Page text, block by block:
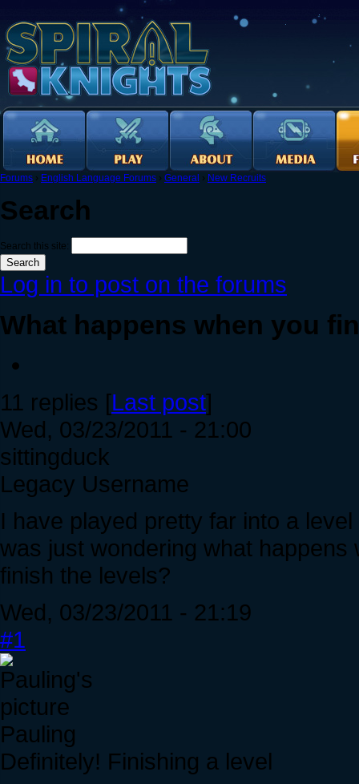
Forums › English Language Forums › General › New Recruits
Search
Search this site:
Log in to post on the forums
What happens when you
11 replies [Last post]
Wed, 03/23/2011 - 21:00
sittingduck
Legacy Username
I have played pretty far into a
was just wondering what
finish the levels?
Wed, 03/23/2011 - 21:19
#1
Pauling
Definitely! Finishing a level